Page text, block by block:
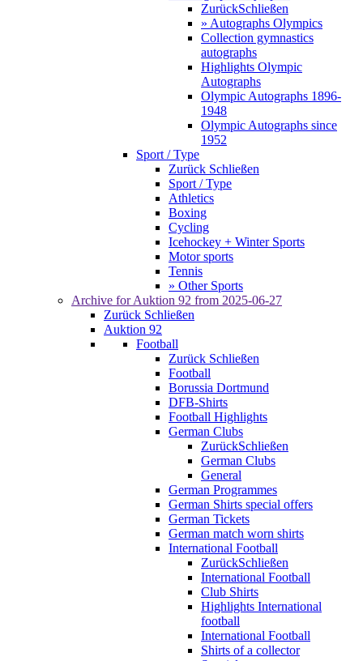
ZurückSchließen
» Autographs Olympics
Collection gymnastics
autographs
Highlights Olympic
Autographs
Olympic Autographs 1896-
1948
Olympic Autographs since
1952
Sport / Type
Zurück Schließen
Sport / Type
Athletics
Boxing
Cycling
Icehockey + Winter Sports
Motor sports
Tennis
» Other Sports
Archive for Auktion 92 from 2025-06-27
Zurück Schließen
Auktion 92
Football
Zurück Schließen
Football
Borussia Dortmund
DFB-Shirts
Football Highlights
German Clubs
ZurückSchließen
German Clubs
General
German Programmes
German Shirts special offers
German Tickets
German match worn shirts
International Football
ZurückSchließen
International Football
Club Shirts
Highlights International
football
International Football
Shirts of a collector